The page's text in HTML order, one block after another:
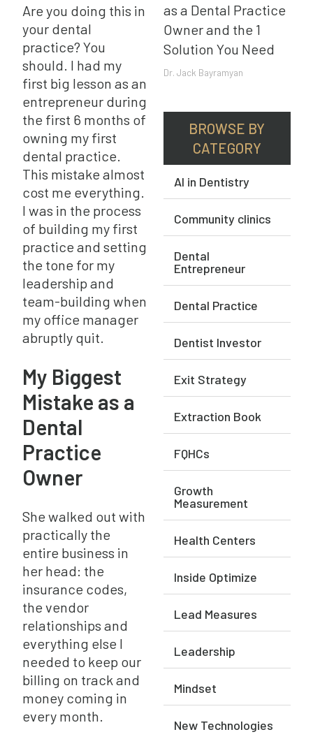
Are you doing this in
your dental
practice? You
should. I had my
first big lesson as an
entrepreneur during
the first 6 months of
owning my first
dental practice.
This mistake almost
cost me everything.
I was in the process
of building my first
practice and setting
the tone for my
leadership and
team-building when
my office manager
abruptly quit.
My Biggest
Mistake as a
Dental
Practice
Owner
She walked out with
practically the
entire business in
her head: the
insurance codes,
the vendor
relationships and
everything else I
needed to keep our
billing on track and
money coming in
every month.
as a Dental Practice
Owner and the 1
Solution You Need
Dr. Jack Bayramyan
BROWSE BY
CATEGORY
AI in Dentistry
Community clinics
Dental
Entrepreneur
Dental Practice
Dentist Investor
Exit Strategy
Extraction Book
FQHCs
Growth
Measurement
Health Centers
Inside Optimize
Lead Measures
Leadership
Mindset
New Technologies